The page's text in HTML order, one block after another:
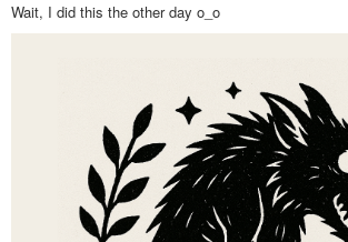
Wait, I did this the other day o_o